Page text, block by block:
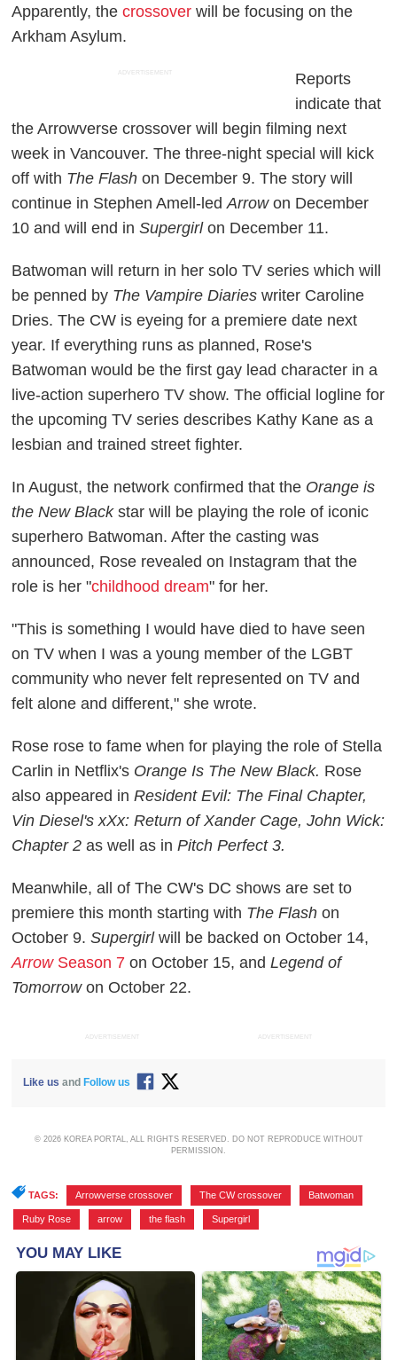
Apparently, thecrossover will be focusing on the
Arkham Asylum.
ADVERTISEMENT
Reports
indicate that
the Arrowverse crossover will begin filming next
week in Vancouver. The three-night special will kick
off with The Flash on December 9. The story will
continue in Stephen Amell-ledArrowon December
10 and will end inSupergirlon December 11.
Batwoman will return in her solo TV series which will
be penned by The Vampire Diaries writer Caroline
Dries. The CW is eyeing for a premiere date next
year. If everything runs as planned, Rose's
Batwoman would be the first gay lead character in a
live-action superhero TV show. The official logline for
the upcoming TV series describes Kathy Kane as a
lesbian and trained street fighter.
In August, the network confirmed that the Orange is
the New Blackstar will be playing the role of iconic
superhero Batwoman. After the casting was
announced, Rose revealed on Instagram that the
role is her "childhood dream" for her.
"This is something I would have died to have seen
on TV when I was a young member of the LGBT
community who never felt represented on TV and
felt alone and different," she wrote.
Rose rose to fame when for playing the role of Stella
Carlin in Netflix's Orange Is The New Black. Rose
also appeared inResident Evil: The Final Chapter,
Vin Diesel's xXx: Return of Xander Cage, John Wick:
Chapter 2as well as inPitch Perfect 3.
Meanwhile, all of The CW's DC shows are set to
premiere this month starting with The Flash on
October 9.Supergirlwill be backed on October 14,
ArrowSeason 7 on October 15, andLegend of
Tomorrowon October 22.
ADVERTISEMENT ADVERTISEMENT
Like us and Follow us
© 2026 KOREA PORTAL, ALL RIGHTS RESERVED. DO NOT REPRODUCE WITHOUT
PERMISSION.
TAGS: Arrowverse crossover The CW crossover Batwoman
Ruby Rose arrow the flash Supergirl